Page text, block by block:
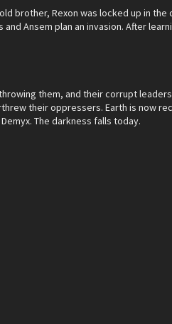
brother, Rexon was locked up in the
Ansem plan an invasion. After
them, and their corrupt
their oppressers. Earth is now
The darkness falls today.